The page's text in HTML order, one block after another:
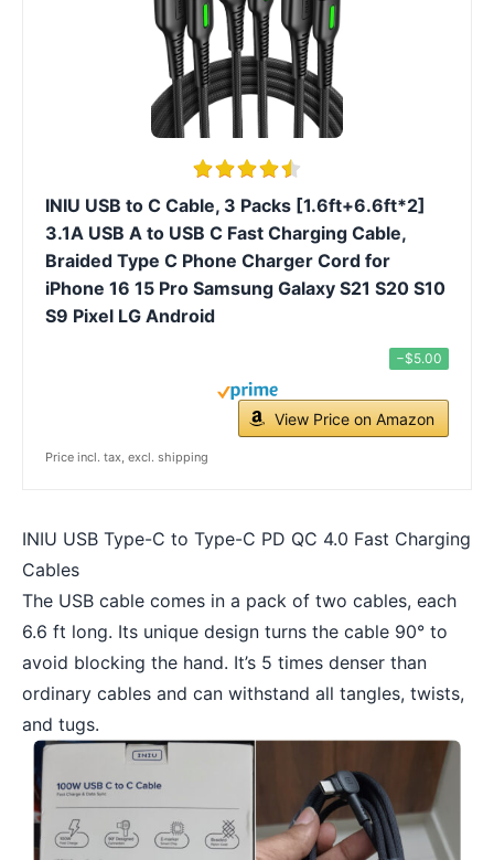
INIU USB to C Cable, 3 Packs [1.6ft+6.6ft*2]
3.1A USB A to USB C Fast Charging Cable,
Braided Type C Phone Charger Cord for
iPhone 16 15 Pro Samsung Galaxy S21 S20 S10
S9 Pixel LG Android
−$5.00
View Price on Amazon
Price incl. tax, excl. shipping
INIU USB Type-C to Type-C PD QC 4.0 Fast Charging
Cables
The USB cable comes in a pack of two cables, each
6.6 ft long. Its unique design turns the cable 90° to
avoid blocking the hand. It’s 5 times denser than
ordinary cables and can withstand all tangles, twists,
and tugs.